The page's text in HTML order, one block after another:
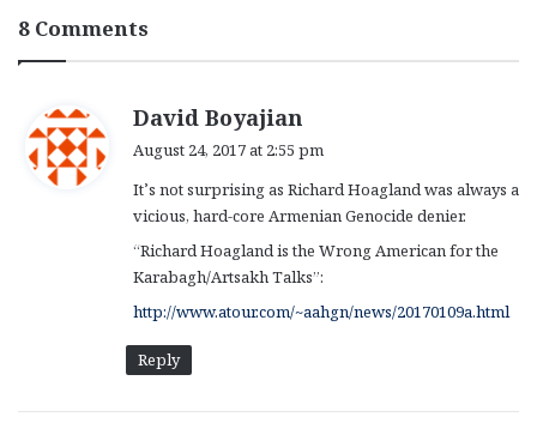
8 Comments
David Boyajian
y
s
:
August 24, 2017 at 2:55 pm
It’s not surprising as Richard Hoagland was always a
vicious, hard-core Armenian Genocide denier.
“Richard Hoagland is the Wrong American for the
Karabagh/Artsakh Talks”:
http://www.atour.com/~aahgn/news/20170109a.html
Reply